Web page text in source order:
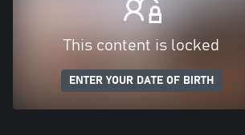
This content is locked
ENTER YOUR DATE OF BIRTH